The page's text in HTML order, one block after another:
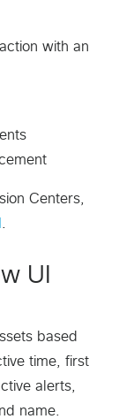
with an
Centers,
UI
based
time, first
alerts,
name.